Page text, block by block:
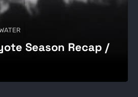
Season Recap /